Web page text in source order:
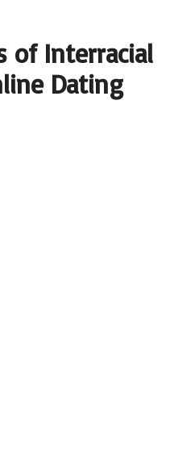
of Interracial
Dating